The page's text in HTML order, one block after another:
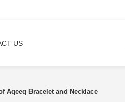
US
Aqeeq Bracelet and Necklace